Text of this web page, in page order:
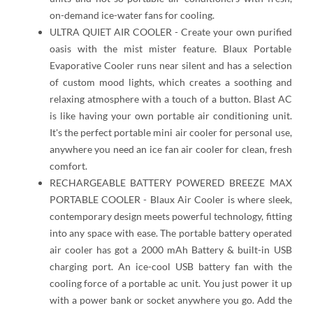
on-demand ice-water fans for cooling.
ULTRA QUIET AIR COOLER - Create your own purified
oasis with the mist mister feature. Blaux Portable
Evaporative Cooler runs near silent and has a selection
of custom mood lights, which creates a soothing and
relaxing atmosphere with a touch of a button. Blast AC
is like having your own portable air conditioning unit.
It's the perfect portable mini air cooler for personal use,
anywhere you need an ice fan air cooler for clean, fresh
comfort.
RECHARGEABLE BATTERY POWERED BREEZE MAX
PORTABLE COOLER - Blaux Air Cooler is where sleek,
contemporary design meets powerful technology, fitting
into any space with ease. The portable battery operated
air cooler has got a 2000 mAh Battery & built-in USB
charging port. An ice-cool USB battery fan with the
cooling force of a portable ac unit. You just ​power it up
with a power bank or socket anywhere you go. Add the